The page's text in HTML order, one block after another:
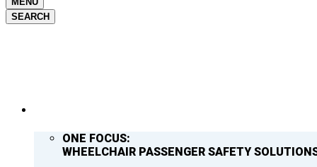
SEARCH
ONE FOCUS:
WHEELCHAIR PASSENGER SAFETY